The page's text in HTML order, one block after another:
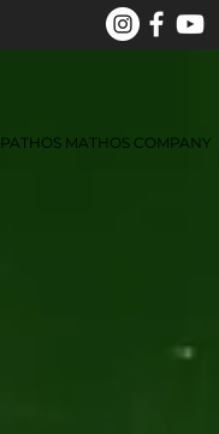
PATHOS MATHOS COMPANY